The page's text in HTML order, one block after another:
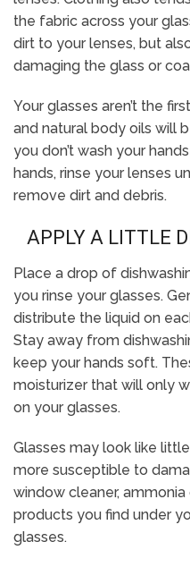
the fabric across your
dirt to your lenses, but
damaging the glass or
Your glasses aren’t the
and natural body oils will
you don’t wash your
hands, rinse your lenses
remove dirt and debris.
APPLY A LITTLE
Place a drop of
you rinse your glasses.
distribute the liquid on
Stay away from
keep your hands soft.
moisturizer that will only
on your glasses.
Glasses may look like
more susceptible to
window cleaner,
products you find under
glasses.